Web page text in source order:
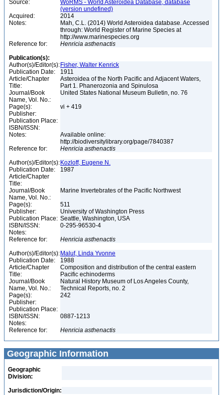
Source:
WoRMS - World Asteroidea Database, database
(version undefined)
Acquired:
2014
Notes:
Mah, C.L. (2014) World Asteroidea database. Accessed
through: World Register of Marine Species at
http://www.marinespecies.org
Reference for:
Henricia asthenactis
Publication(s):
Author(s)/Editor(s): Fisher, Walter Kenrick
Publication Date:
1911
Article/Chapter
Title:
Asteroidea of the North Pacific and Adjacent Waters,
Part 1. Phanerozonia and Spinulosa
Journal/Book
Name, Vol. No.:
United States National Museum Bulletin, no. 76
Page(s):
vi + 419
Publisher:
Publication Place:
ISBN/ISSN:
Notes:
Available online:
http://biodiversitylibrary.org/page/7840387
Reference for:
Henricia asthenactis
Author(s)/Editor(s): Kozloff, Eugene N.
Publication Date:
1987
Article/Chapter
Title:
Journal/Book
Name, Vol. No.:
Marine Invertebrates of the Pacific Northwest
Page(s):
511
Publisher:
University of Washington Press
Publication Place: Seattle, Washington, USA
ISBN/ISSN:
0-295-96530-4
Notes:
Reference for:
Henricia asthenactis
Author(s)/Editor(s): Maluf, Linda Yvonne
Publication Date:
1988
Article/Chapter
Title:
Composition and distribution of the central eastern
Pacific echinoderms
Journal/Book
Name, Vol. No.:
Natural History Museum of Los Angeles County,
Technical Reports, no. 2
Page(s):
242
Publisher:
Publication Place:
ISBN/ISSN:
0887-1213
Notes:
Reference for:
Henricia asthenactis
Geographic Information
Geographic
Division:
Jurisdiction/Origin: